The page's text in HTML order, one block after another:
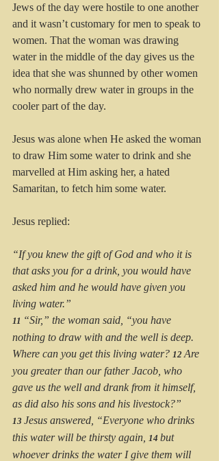
Jews of the day were hostile to one another
and it wasn’t customary for men to speak to
women. That the woman was drawing
water in the middle of the day gives us the
idea that she was shunned by other women
who normally drew water in groups in the
cooler part of the day.
Jesus was alone when He asked the woman
to draw Him some water to drink and she
marvelled at Him asking her, a hated
Samaritan, to fetch him some water.
Jesus replied:
“If you knew the gift of God and who it is
that asks you for a drink, you would have
asked him and he would have given you
living water.”
11 “Sir,” the woman said, “you have
nothing to draw with and the well is deep.
Where can you get this living water? 12 Are
you greater than our father Jacob, who
gave us the well and drank from it himself,
as did also his sons and his livestock?”
13 Jesus answered, “Everyone who drinks
this water will be thirsty again, 14 but
whoever drinks the water I give them will